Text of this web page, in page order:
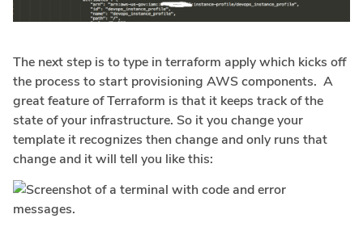
The next step is to type in terraform apply which kicks off
the process to start provisioning AWS components. A
great feature of Terraform is that it keeps track of the
state of your infrastructure. So it you change your
template it recognizes then change and only runs that
change and it will tell you like this: